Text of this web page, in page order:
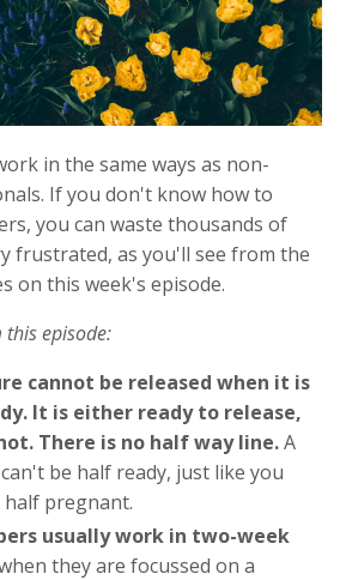
in the same ways as non-
If you don't know how to
you can waste thousands of
frustrated, as you'll see from the
on this week's episode.
episode:
cannot be released when it is
It is either ready to release,
There is no half way line.A
be half ready, just like you
half pregnant.
usually work in two-week
they are focussed on a